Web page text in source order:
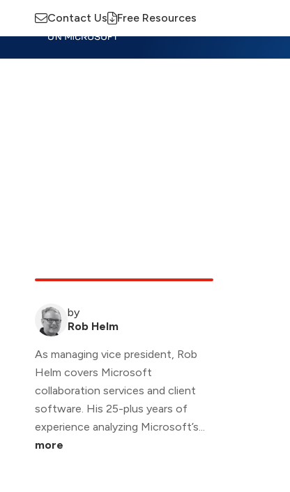
Contact Us Free Resources
by
Rob Helm
As managing vice president, Rob
Helm covers Microsoft
collaboration services and client
software. His 25-plus years of
experience analyzing Microsoft’s...
more